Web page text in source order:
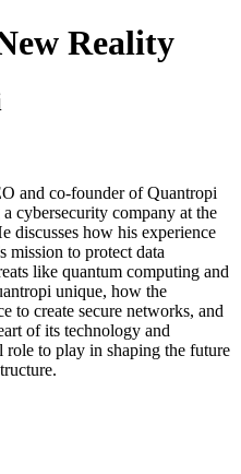
Reality
and co-founder of Quantropi
cybersecurity company at the
discusses how his experience
mission to protect data
like quantum computing and
unique, how the
to create secure networks, and
of its technology and
role to play in shaping the future